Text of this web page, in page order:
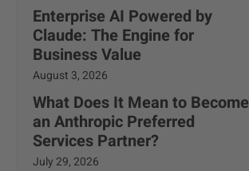
Enterprise AI Powered by
Claude: The Engine for
Business Value
August 3, 2026
What Does It Mean to Become
an Anthropic Preferred
Services Partner?
July 29, 2026